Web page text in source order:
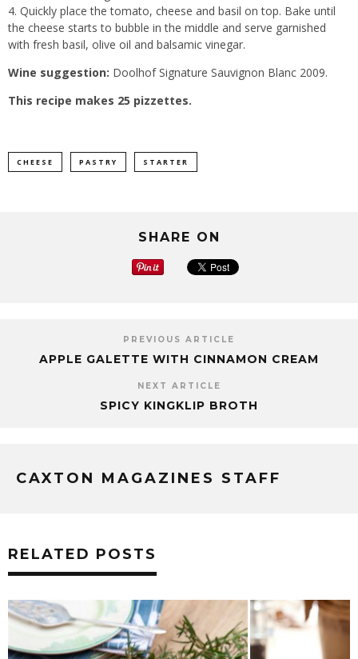
4. Quickly place the tomato, cheese and basil on top. Bake until
the cheese starts to bubble in the middle and serve garnished
with fresh basil, olive oil and balsamic vinegar.
Wine suggestion: Doolhof Signature Sauvignon Blanc 2009.
This recipe makes 25 pizzettes.
CHEESE PASTRY STARTER
SHARE ON
PREVIOUS ARTICLE
APPLE GALETTE WITH CINNAMON CREAM
NEXT ARTICLE
SPICY KINGKLIP BROTH
CAXTON MAGAZINES STAFF
RELATED POSTS